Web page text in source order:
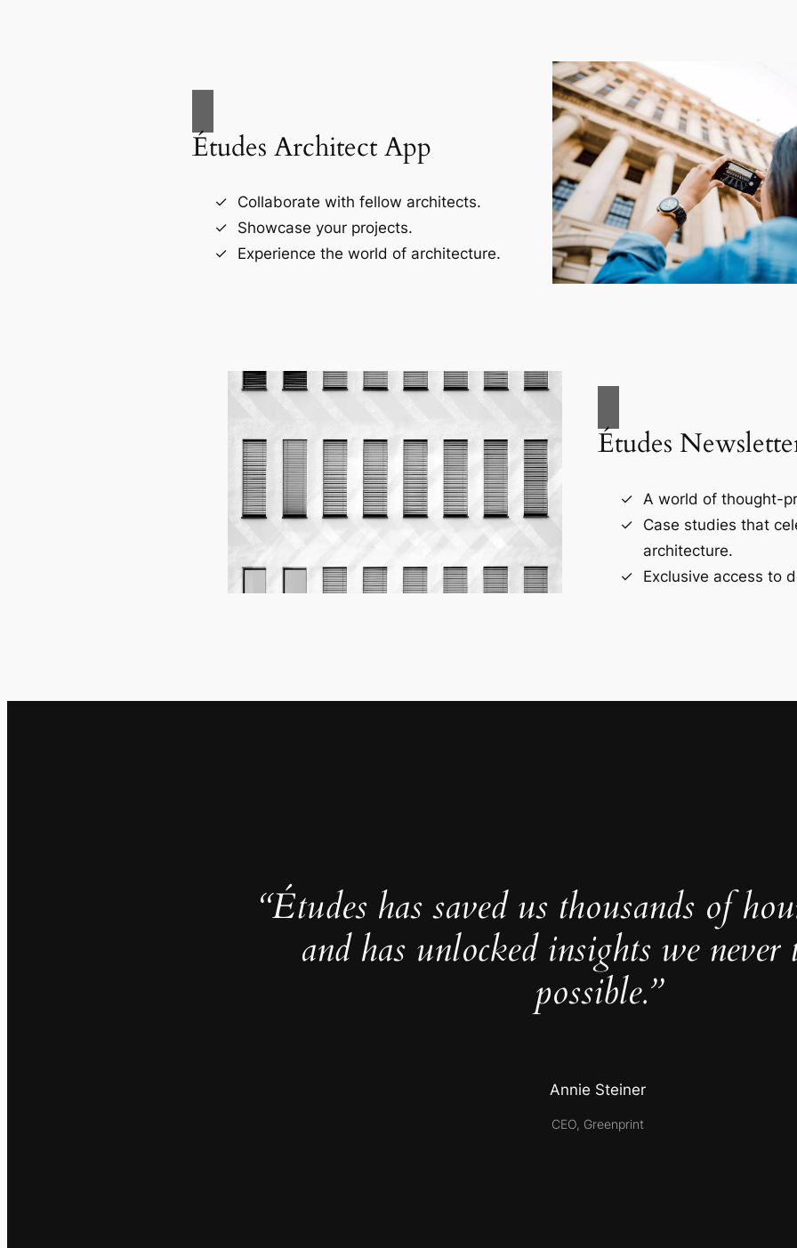
Études Architect App
Collaborate with fellow architects.
Showcase your projects.
Experience the world of architecture.
Études
A world of thought-
Case studies that
architecture.
Exclusive access to
“Études has saved us thousands of
and has unlocked insights we never
possible.”
Annie Steiner
CEO, Greenprint